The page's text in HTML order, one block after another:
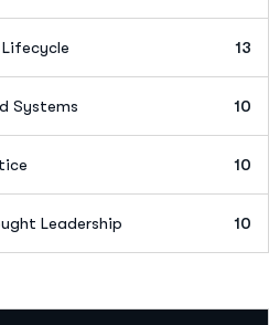
13
Systems 10
10
Leadership 10